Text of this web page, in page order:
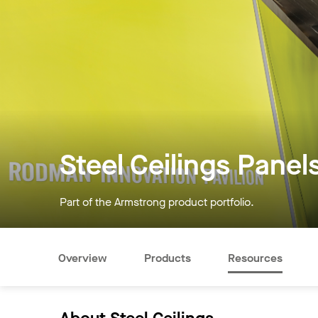
Steel Ceilings
Part of the Armstrong product portfolio.
Overview Products Resources